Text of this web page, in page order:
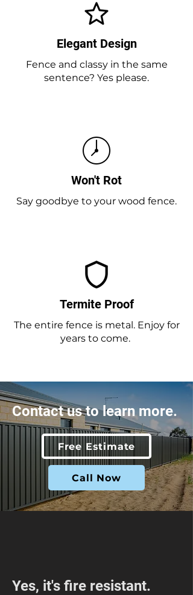
Elegant Design
Fence and classy in the same
sentence? Yes please.
Won't Rot
Say goodbye to your wood fence.
Termite Proof
The entire fence is metal. Enjoy for
years to come.
Contact us to learn more.
Free Estimate
Call Now
Yes, it's fire resistant.